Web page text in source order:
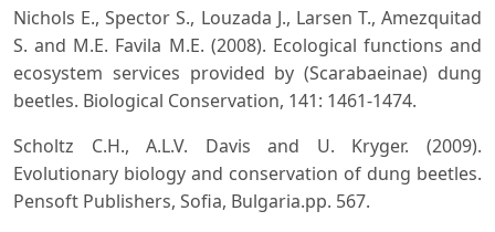
Nichols E., Spector S., Louzada J., Larsen T., Amezquitad
S. and M.E. Favila M.E. (2008). Ecological functions and
ecosystem services provided by (Scarabaeinae) dung
beetles. Biological Conservation, 141: 1461-1474.
Scholtz C.H., A.L.V. Davis and U. Kryger. (2009).
Evolutionary biology and conservation of dung beetles.
Pensoft Publishers, Sofia, Bulgaria.pp. 567.